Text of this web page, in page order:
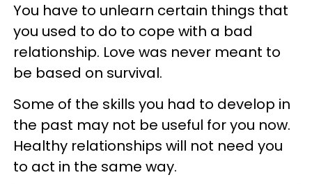
You have to unlearn certain things that
you used to do to cope with a bad
relationship. Love was never meant to
be based on survival.
Some of the skills you had to develop in
the past may not be useful for you now.
Healthy relationships will not need you
to act in the same way.